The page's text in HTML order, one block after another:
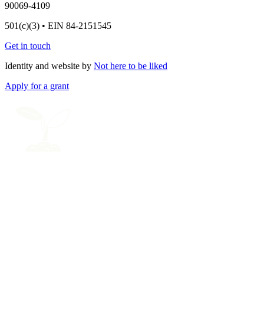
90069-4109
501(c)(3) • EIN 84-2151545
Get in touch
Identity and website by Not here to be liked
Apply for a grant